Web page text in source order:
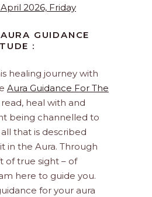
April 2026, Friday
GUIDANCE
:
healing journey with
Aura Guidance For The
read, heal with and
being channelled to
that is described
in the Aura. Through
of true sight – of
here to guide you.
for your aura